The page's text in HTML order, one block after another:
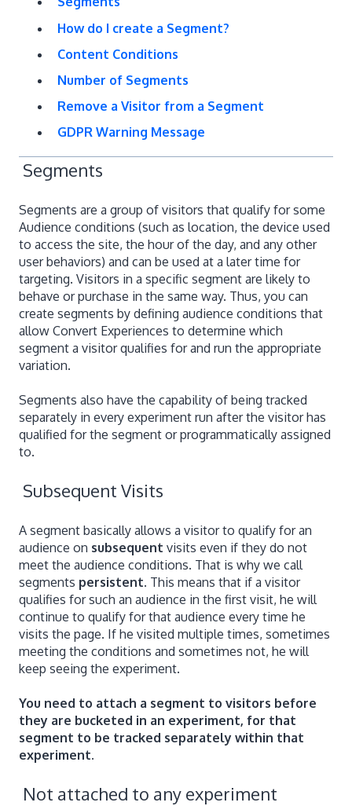
How do I create a Segment?
Content Conditions
Number of Segments
Remove a Visitor from a Segment
GDPR Warning Message
Segments
Segments are a group of visitors that qualify for some
Audience conditions (such as location, the device used
to access the site, the hour of the day, and any other
user behaviors) and can be used at a later time for
targeting. Visitors in a specific segment are likely to
behave or purchase in the same way. Thus, you can
create segments by defining audience conditions that
allow Convert Experiences to determine which
segment a visitor qualifies for and run the appropriate
variation.
Segments also have the capability of being tracked
separately in every experiment run after the visitor has
qualified for the segment or programmatically assigned
to.
Subsequent Visits
A segment basically allows a visitor to qualify for an
audience on subsequent visits even if they do not
meet the audience conditions. That is why we call
segments persistent. This means that if a visitor
qualifies for such an audience in the first visit, he will
continue to qualify for that audience every time he
visits the page. If he visited multiple times, sometimes
meeting the conditions and sometimes not, he will
keep seeing the experiment.
You need to attach a segment to visitors before
they are bucketed in an experiment, for that
segment to be tracked separately within that
experiment.
Not attached to any experiment